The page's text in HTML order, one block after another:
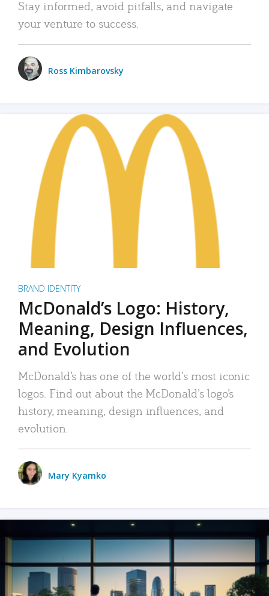
Stay informed, avoid pitfalls, and navigate
your venture to success.
Ross Kimbarovsky
BRAND IDENTITY
McDonald’s Logo: History,
Meaning, Design Influences,
and Evolution
McDonald’s has one of the world’s most iconic
logos. Find out about the McDonald’s logo’s
history, meaning, design influences, and
evolution.
Mary Kyamko